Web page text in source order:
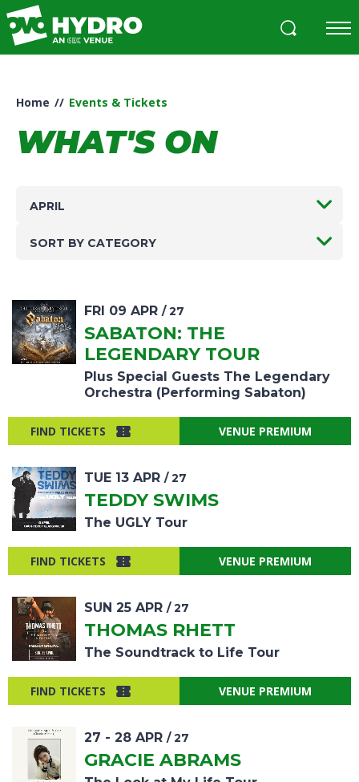
Skip
to
content
Tickets
Home // Events & Tickets
WHAT'S ON
APRIL
SORT BY CATEGORY
FRI 09 APR / 27
SABATON: THE
LEGENDARY TOUR
Plus Special Guests The Legendary
Orchestra (Performing Sabaton)
FIND TICKETS VENUE PREMIUM
TUE 13 APR / 27
TEDDY SWIMS
The UGLY Tour
FIND TICKETS VENUE PREMIUM
SUN 25 APR / 27
THOMAS RHETT
The Soundtrack to Life Tour
FIND TICKETS VENUE PREMIUM
27 - 28 APR / 27
GRACIE ABRAMS